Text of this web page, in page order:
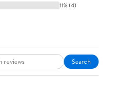
11% (4)
Search